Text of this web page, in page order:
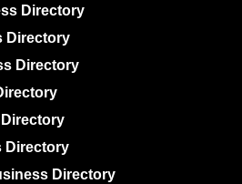
Directory
Directory
Directory
Directory
Directory